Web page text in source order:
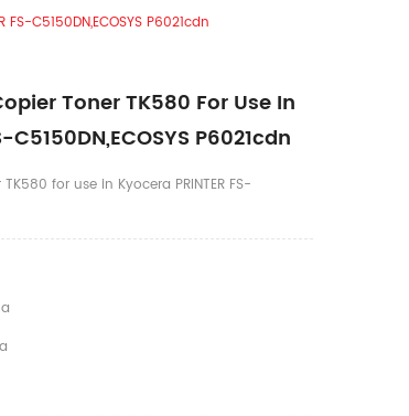
C5150DN,ECOSYS P6021cdn
Toner TK580 For Use In
C5150DN,ECOSYS P6021cdn
for use in Kyocera PRINTER FS-